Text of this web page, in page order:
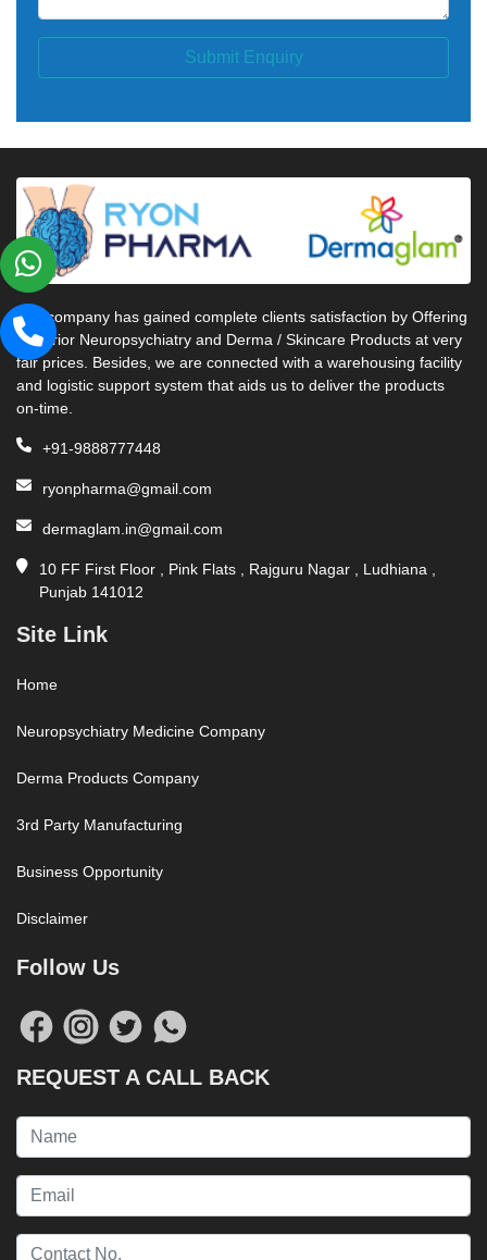
Submit Enquiry
Our company has gained complete clients satisfaction by Offering
Superior Neuropsychiatry and Derma / Skincare Products at very
fair prices. Besides, we are connected with a warehousing facility
and logistic support system that aids us to deliver the products
on-time.
+91-9888777448
ryonpharma@gmail.com
dermaglam.in@gmail.com
10 FF First Floor , Pink Flats , Rajguru Nagar , Ludhiana ,
Punjab 141012
Site Link
Home
Neuropsychiatry Medicine Company
Derma Products Company
3rd Party Manufacturing
Business Opportunity
Disclaimer
Follow Us
REQUEST A CALL BACK